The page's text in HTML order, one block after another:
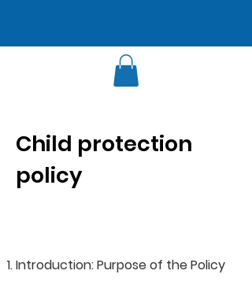
Child protection
policy
Introduction: Purpose of the Policy